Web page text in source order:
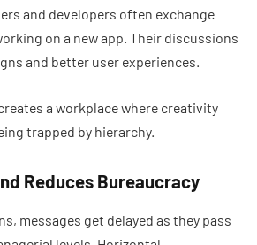
and developers often exchange
on a new app. Their discussions
and better user experiences.
a workplace where creativity
trapped by hierarchy.
Reduces Bureaucracy
messages get delayed as they pass